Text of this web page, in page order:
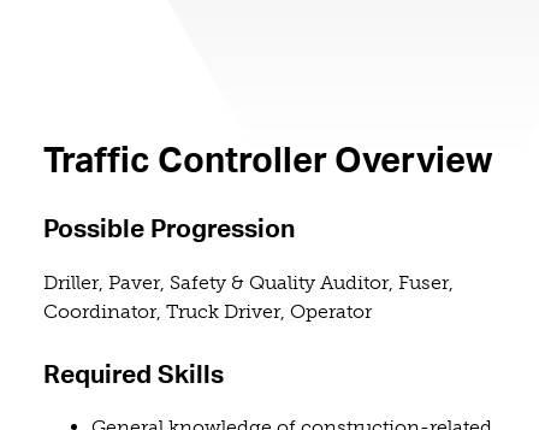
Traffic Controller Overview
Possible Progression
Driller, Paver, Safety & Quality Auditor, Fuser,
Coordinator, Truck Driver, Operator
Required Skills